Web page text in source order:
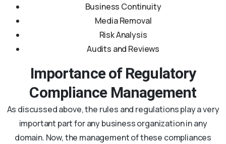
Business Continuity
Media Removal
Risk Analysis
Audits and Reviews
Importance of Regulatory
Compliance Management
As discussed above, the rules and regulations play a very
important part for any business organization in any
domain. Now, the management of these compliances